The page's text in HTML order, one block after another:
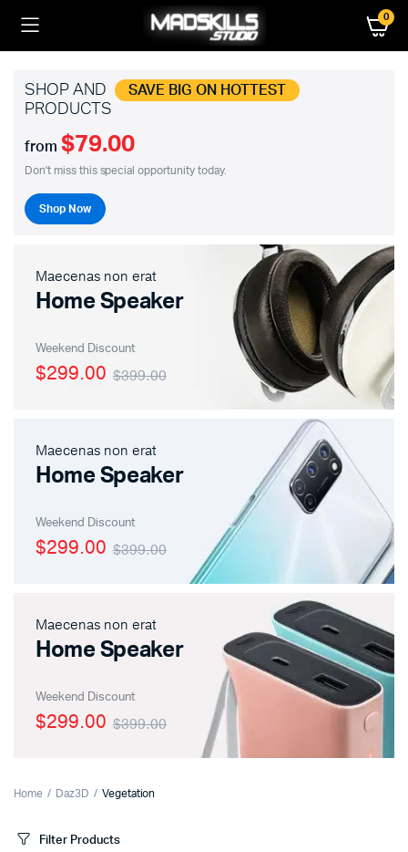
0
SHOP AND SAVE BIG ON HOTTEST
PRODUCTS
from $79.00
Don't miss this special opportunity today.
Shop Now
Maecenas non erat
Home Speaker
Weekend Discount
$399.00
$299.00
Maecenas non erat
Home Speaker
Weekend Discount
$399.00
$299.00
Maecenas non erat
Home Speaker
Weekend Discount
$399.00
$299.00
Home Daz3D Vegetation
Filter Products